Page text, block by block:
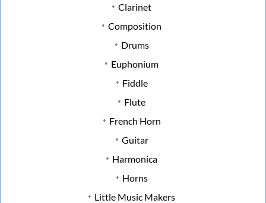
Clarinet
Composition
Drums
Euphonium
Fiddle
Flute
French Horn
Guitar
Harmonica
Horns
Little Music Makers